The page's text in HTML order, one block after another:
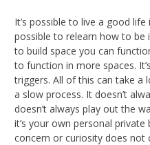
It’s possible to live a good
possible to relearn how to be
to build space you can
to function in more spaces.
triggers. All of this can take a
a slow process. It doesn’t
doesn’t always play out the
it’s your own personal private
concern or curiosity does not